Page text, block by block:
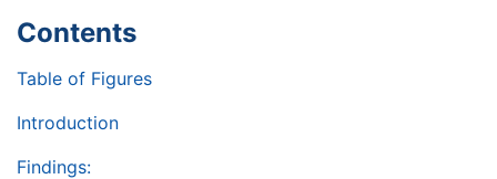
Contents
Table of Figures
Introduction
Findings: